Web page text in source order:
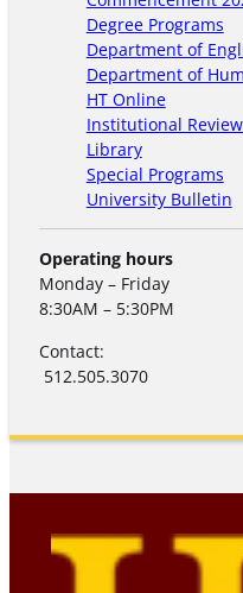
Degree Programs
Department of
Department of
HT Online
Institutional
Library
Special Programs
University Bulletin
Operating hours
Monday – Friday
8:30AM – 5:30PM
Contact:
512.505.3070